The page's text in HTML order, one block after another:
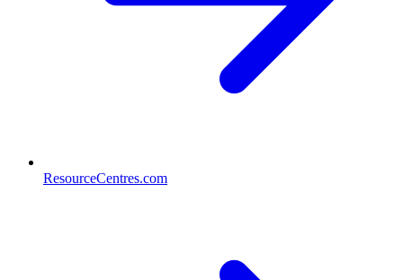
ResourceCentres.com